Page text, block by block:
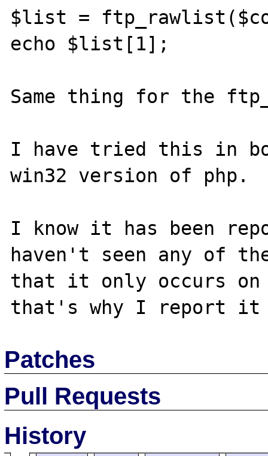
$list =
echo $list[1];
Same thing for the
I have tried this in
win32 version of php.
I know it has been
haven't seen any of
that it only occurs on
Patches
Pull Requests
History